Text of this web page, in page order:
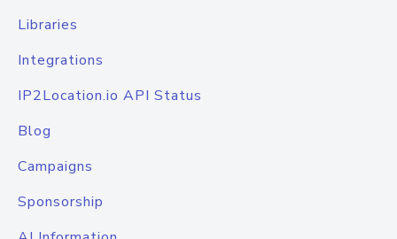
Libraries
Integrations
IP2Location.io API Status
Blog
Campaigns
Sponsorship